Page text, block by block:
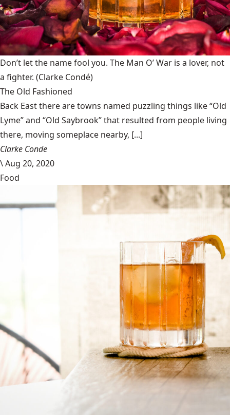
Don’t let the name fool you. The Man O’ War is a lover, not
a fighter. (Clarke Condé)
The Old Fashioned
Back East there are towns named puzzling things like “Old
Lyme” and “Old Saybrook” that resulted from people living
there, moving someplace nearby, [...]
Clarke Conde
\Aug 20, 2020
Food